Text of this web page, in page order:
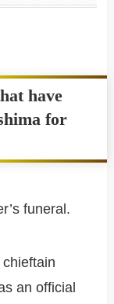
have
for
funeral.
an official